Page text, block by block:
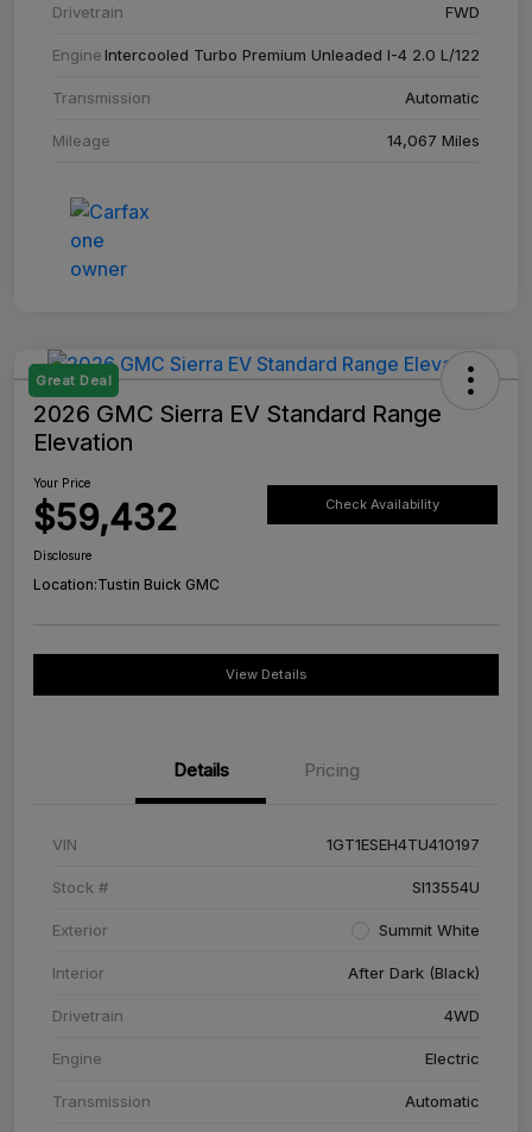
Drivetrain FWD
EngineIntercooled Turbo Premium Unleaded I-4 2.0 L/122
Transmission Automatic
Mileage 14,067 Miles
Great Deal
2026 GMC Sierra EV Standard Range
Elevation
Your Price
$59,432 Check Availability
Disclosure
Location:Tustin Buick GMC
View Details
Details Pricing
VIN 1GT1ESEH4TU410197
Stock # SI13554U
Exterior Summit White
Interior After Dark (Black)
Drivetrain 4WD
Engine Electric
Transmission Automatic